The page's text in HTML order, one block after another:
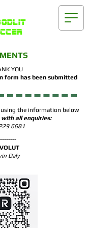
YOU
form has been submitted
using the information below
with all enquiries:
6681
Daly